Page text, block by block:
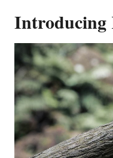
Introducing